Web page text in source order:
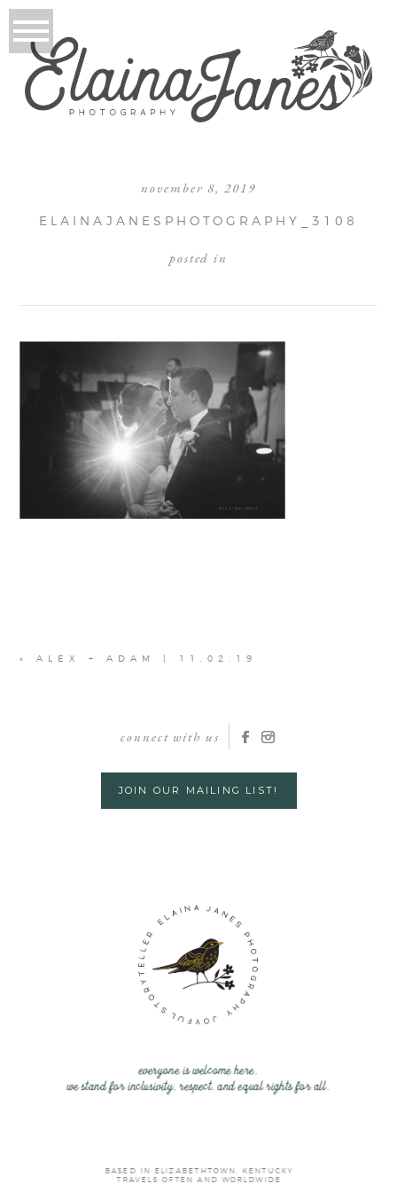
november 8, 2019
ELAINAJANESPHOTOGRAPHY_3108
posted in
« ALEX + ADAM | 11.02.19
connect with us
JOIN OUR MAILING LIST!
everyone is welcome here.
we stand for inclusivity, respect, and equal rights for all.
BASED IN ELIZABETHTOWN, KENTUCKY
TRAVELS OFTEN AND WORLDWIDE